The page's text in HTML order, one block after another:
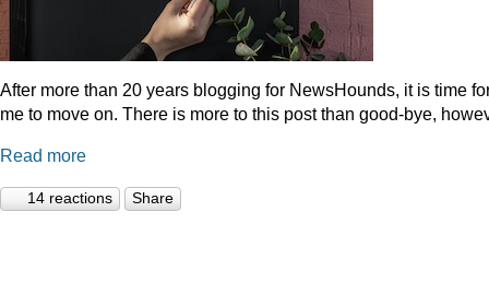
After more than 20 years blogging for NewsHounds, it is time
me to move on. There is more to this post than good-bye,
Read more
14 reactions Share